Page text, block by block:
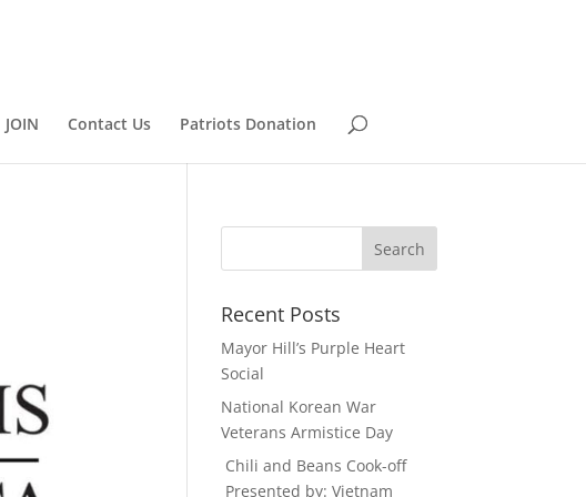
JOIN Contact Us Patriots Donation
Recent Posts
Mayor Hill’s Purple Heart
Social
National Korean War
Veterans Armistice Day
Chili and Beans Cook-off
Presented by: Vietnam